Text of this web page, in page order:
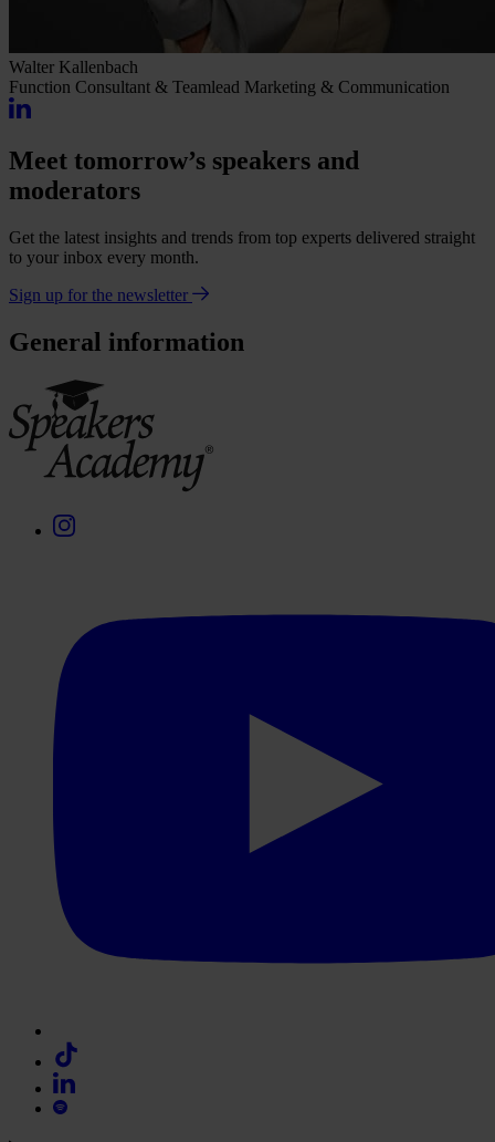
Walter Kallenbach
Function Consultant & Teamlead Marketing & Communication
Meet tomorrow’s speakers and
moderators
Get the latest insights and trends from top experts delivered straight
to your inbox every month.
Sign up for the newsletter
General information